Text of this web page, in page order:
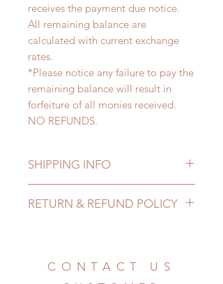
receives the payment due notice.
All remaining balance are
calculated with current exchange
rates.
*Please notice any failure to pay the
remaining balance will result in
forfeiture of all monies received.
NO REFUNDS.
SHIPPING INFO
may add a couple of weeks)
Express shipping: 6-10 business
RETURN & REFUND POLICY
hours. Please email us for any
CONTACT US